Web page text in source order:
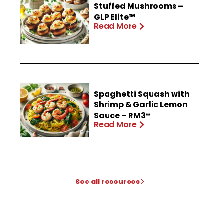
Stuffed Mushrooms –
GLP Elite™
Read More
Spaghetti Squash with
Shrimp & Garlic Lemon
Sauce – RM3®
Read More
See all resources